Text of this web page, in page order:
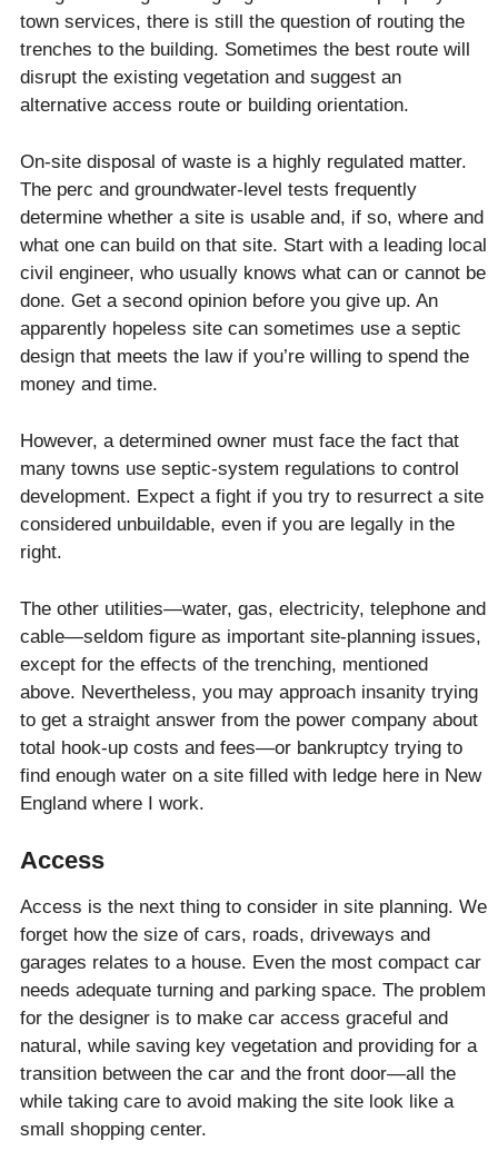
town services, there is still the question of routing the
trenches to the building. Sometimes the best route will
disrupt the existing vegetation and suggest an
alternative access route or building orientation.
On-site disposal of waste is a highly regulated matter.
The perc and groundwater-level tests frequently
determine whether a site is usable and, if so, where and
what one can build on that site. Start with a leading local
civil engineer, who usually knows what can or cannot be
done. Get a second opinion before you give up. An
apparently hopeless site can sometimes use a septic
design that meets the law if you’re willing to spend the
money and time.
However, a determined owner must face the fact that
many towns use septic-system regulations to control
development. Expect a fight if you try to resurrect a site
considered unbuildable, even if you are legally in the
right.
The other utilities—water, gas, electricity, telephone and
cable—seldom figure as important site-planning issues,
except for the effects of the trenching, mentioned
above. Nevertheless, you may approach insanity trying
to get a straight answer from the power company about
total hook-up costs and fees—or bankruptcy trying to
find enough water on a site filled with ledge here in New
England where I work.
Access
Access is the next thing to consider in site planning. We
forget how the size of cars, roads, driveways and
garages relates to a house. Even the most compact car
needs adequate turning and parking space. The problem
for the designer is to make car access graceful and
natural, while saving key vegetation and providing for a
transition between the car and the front door—all the
while taking care to avoid making the site look like a
small shopping center.